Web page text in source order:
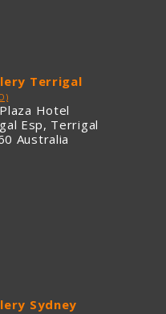
Terrigal
Hotel
Esp, Terrigal
Australia
Sydney